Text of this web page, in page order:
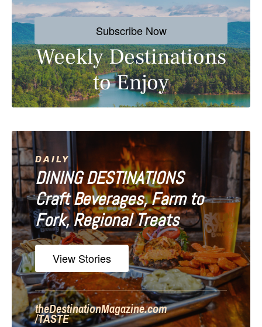
s
t
s
n
a
v
i
g
a
t
i
o
n
Subscribe Now
Weekly Destinations
to Enjoy
DAILY
DINING DESTINATIONS
Craft Beverages, Farm to
Fork, Regional Treats
View Stories
theDestinationMagazine.com
/TASTE